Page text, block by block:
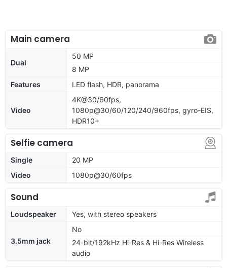
Main camera
Dual
50 MP
8 MP
Features
LED flash, HDR, panorama
Video
4K@30/60fps,
1080p@30/60/120/240/960fps, gyro-EIS,
HDR10+
Selfie camera
Single
20 MP
Video
1080p@30/60fps
Sound
Loudspeaker Yes, with stereo speakers
3.5mm jack
No
24-bit/192kHz Hi-Res & Hi-Res Wireless
audio